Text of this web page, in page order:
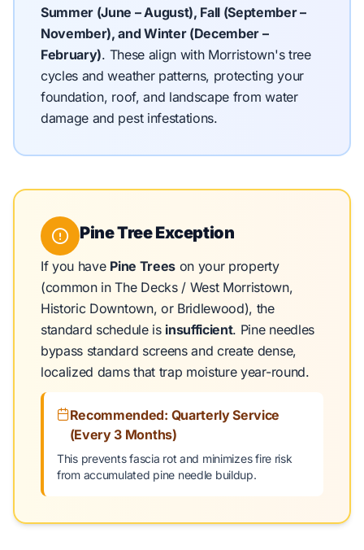
Summer (June – August), Fall (September –
November), and Winter (December –
February). These align with Morristown's tree
cycles and weather patterns, protecting your
foundation, roof, and landscape from water
damage and pest infestations.
Pine Tree Exception
If you have Pine Treeson your property
(common in The Decks / West Morristown,
Historic Downtown, or Bridlewood), the
standard schedule is insufficient. Pine needles
bypass standard screens and create dense,
localized dams that trap moisture year-round.
Recommended: Quarterly Service
(Every 3 Months)
This prevents fascia rot and minimizes fire risk
from accumulated pine needle buildup.